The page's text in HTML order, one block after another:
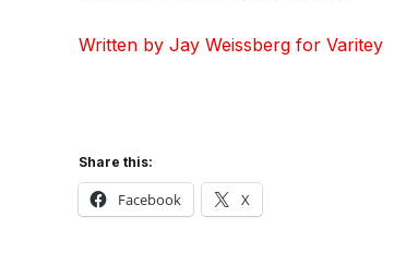
Written by Jay Weissberg for Varitey
Share this:
Facebook X